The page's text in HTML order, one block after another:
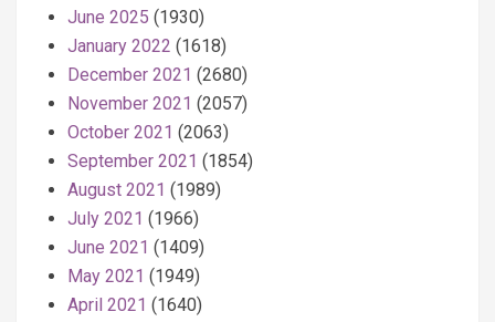
June 2025 (1930)
January 2022 (1618)
December 2021 (2680)
November 2021 (2057)
October 2021 (2063)
September 2021 (1854)
August 2021 (1989)
July 2021 (1966)
June 2021 (1409)
May 2021 (1949)
April 2021 (1640)